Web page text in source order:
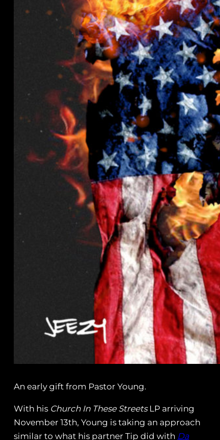
An early gift from Pastor Young.
With his Church In These StreetsLP arriving
November 13th, Young is taking an approach
similar to what his partner Tip did with Da